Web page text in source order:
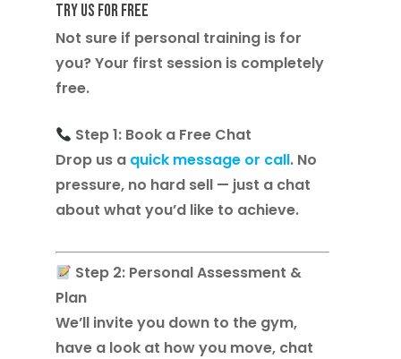
Try Us for Free
Not sure if personal training is for
you? Your first session is completely
free.
Step 1: Book a Free Chat
Drop us a quick message or call. No
pressure, no hard sell — just a chat
about what you’d like to achieve.
Step 2: Personal Assessment &
Plan
We’ll invite you down to the gym,
have a look at how you move, chat